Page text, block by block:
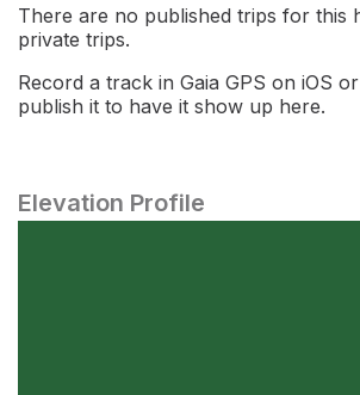
There are no published trips for this
private trips.
Record a track in Gaia GPS on iOS
publish it to have it show up here.
Elevation Profile